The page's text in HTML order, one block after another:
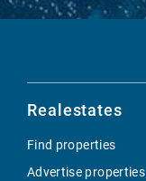
Realestates
Find properties
Advertise properties